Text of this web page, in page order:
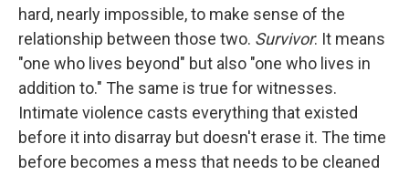
hard, nearly impossible, to make sense of the
relationship between those two. Survivor: It means
"one who lives beyond" but also "one who lives in
addition to." The same is true for witnesses.
Intimate violence casts everything that existed
before it into disarray but doesn't erase it. The time
before becomes a mess that needs to be cleaned